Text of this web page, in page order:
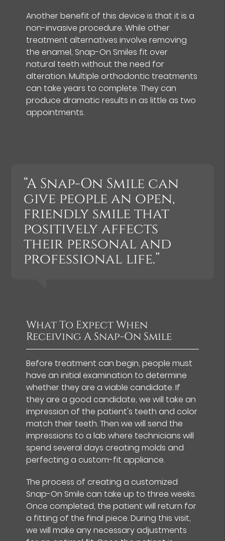
Another benefit of this device is that it is a
non-invasive procedure. While other
treatment alternatives involve removing
the enamel, Snap-On Smiles fit over
natural teeth without the need for
alteration. Multiple orthodontic treatments
can take years to complete. They can
produce dramatic results in as little as two
appointments.
“A Snap-On Smile can
give people an open,
friendly smile that
positively affects
their personal and
professional life.”
What To Expect When
Receiving A Snap-On Smile
Before treatment can begin, people must
have an initial examination to determine
whether they are a viable candidate. If
they are a good candidate, we will take an
impression of the patient's teeth and color
match their teeth. Then we will send the
impressions to a lab where technicians will
spend several days creating molds and
perfecting a custom-fit appliance.
The process of creating a customized
Snap-On Smile can take up to three weeks.
Once completed, the patient will return for
a fitting of the final piece. During this visit,
we will make any necessary adjustments